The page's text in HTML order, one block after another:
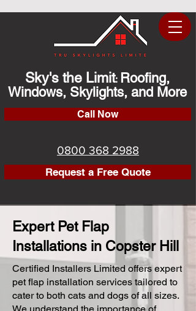
Sky's the Limit: Roofing,
Windows, Skylights, and More
Call Now
0800 368 2988
Request a Free Quote
Expert Pet Flap
Installations in Copster Hill
Certified Installers Limited offers expert
pet flap installation services tailored to
cater to both cats and dogs of all sizes.